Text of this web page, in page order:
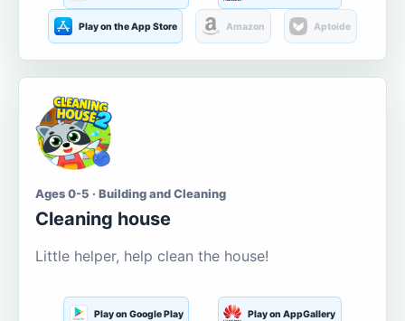
Play on the App Store Amazon Aptoide
Ages 0-5 · Building and Cleaning
Cleaning house
Little helper, help clean the house!
Play on Google Play Play on AppGallery